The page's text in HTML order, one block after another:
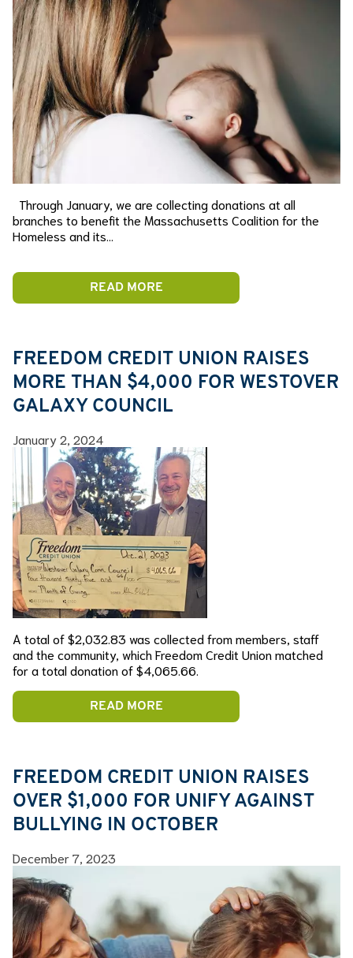
Through January, we are collecting donations at all
branches to benefit the Massachusetts Coalition for the
Homeless and its…
READ MORE
FREEDOM CREDIT UNION RAISES
MORE THAN $4,000 FOR WESTOVER
GALAXY COUNCIL
January 2, 2024
A total of $2,032.83 was collected from members, staff
and the community, which Freedom Credit Union matched
for a total donation of $4,065.66.
READ MORE
FREEDOM CREDIT UNION RAISES
OVER $1,000 FOR UNIFY AGAINST
BULLYING IN OCTOBER
December 7, 2023